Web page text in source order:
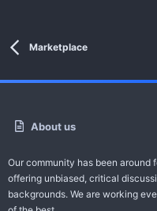
Marketplace
About us
Our community has been around
offering unbiased, critical
backgrounds. We are working